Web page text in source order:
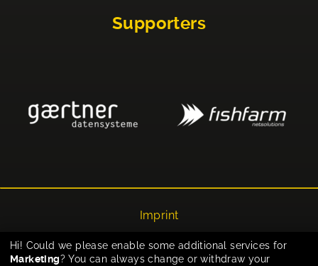
Supporters
Imprint
Privacy
Hi! Could we please enable some additional services for
Marketing? You can always change or withdraw your